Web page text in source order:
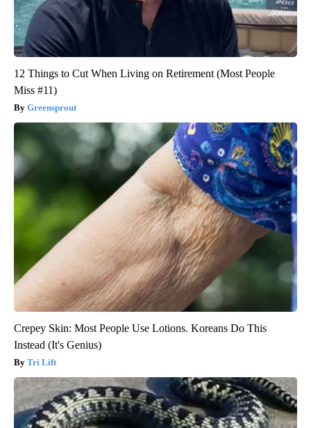
12 Things to Cut When Living on Retirement (Most People
Miss #11)
Greensprout
Crepey Skin: Most People Use Lotions. Koreans Do This
Instead (It's Genius)
Tri Lift